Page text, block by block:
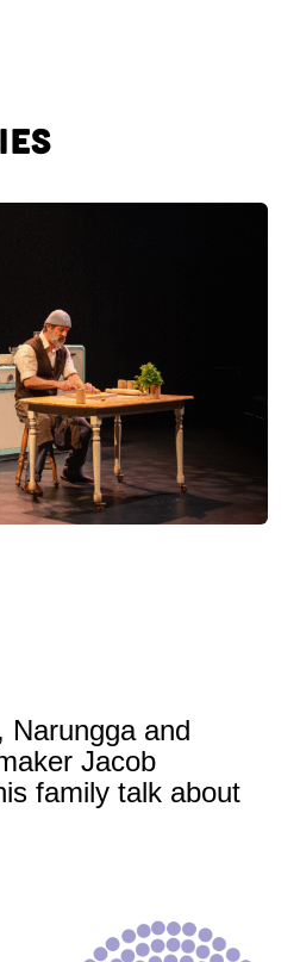
Narungga and
Jacob
family talk about